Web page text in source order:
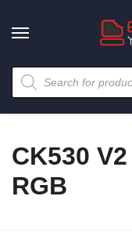
CK530
RGB